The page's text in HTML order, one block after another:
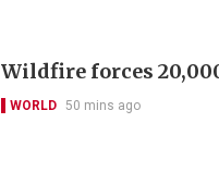
Wildfire forces
WORLD 50 mins ago